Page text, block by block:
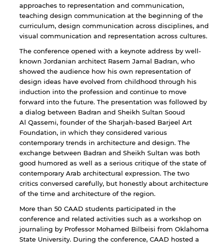
approaches to representation and communication,
teaching design communication at the beginning of the
curriculum, design communication across disciplines, and
visual communication and representation across cultures.
The conference opened with a keynote address by well-
known Jordanian architect Rasem Jamal Badran, who
showed the audience how his own representation of
design ideas have evolved from childhood through his
induction into the profession and continue to move
forward into the future. The presentation was followed by
a dialog between Badran and Sheikh Sultan Sooud
Al Qassemi, founder of the Sharjah-based Barjeel Art
Foundation, in which they considered various
contemporary trends in architecture and design. The
exchange between Badran and Sheikh Sultan was both
good humored as well as a serious critique of the state of
contemporary Arab architectural expression. The two
critics conversed carefully, but honestly about architecture
of the time and architecture of the region.
More than 50 CAAD students participated in the
conference and related activities such as a workshop on
journaling by Professor Mohamed Bilbeisi from Oklahoma
State University. During the conference, CAAD hosted a